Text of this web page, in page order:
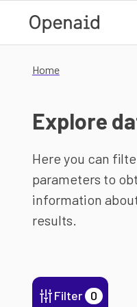
Home
Explore
Here you can
parameters to
information
results.
Filter 0